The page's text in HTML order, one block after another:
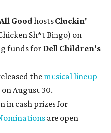
All Goodhosts Cluckin'
Sh*t Bingo) on
funds for Dell Children's
themusical lineup
on August 30.
in cash prizes for
are open